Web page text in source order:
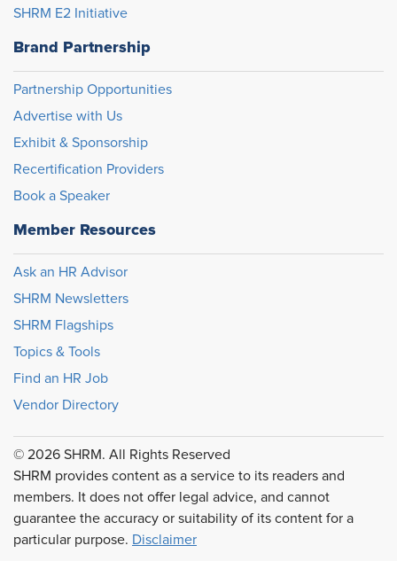
SHRM E2 Initiative
Brand Partnership
Partnership Opportunities
Advertise with Us
Exhibit & Sponsorship
Recertification Providers
Book a Speaker
Member Resources
Ask an HR Advisor
SHRM Newsletters
SHRM Flagships
Topics & Tools
Find an HR Job
Vendor Directory
© 2026 SHRM. All Rights Reserved
SHRM provides content as a service to its readers and
members. It does not offer legal advice, and cannot
guarantee the accuracy or suitability of its content for a
particular purpose. Disclaimer